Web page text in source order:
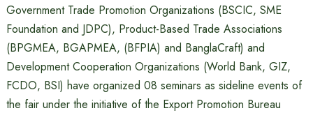
Government Trade Promotion Organizations (BSCIC, SME
Foundation and JDPC), Product-Based Trade Associations
(BPGMEA, BGAPMEA, (BFPIA) and BanglaCraft) and
Development Cooperation Organizations (World Bank, GIZ,
FCDO, BSI) have organized 08 seminars as sideline events of
the fair under the initiative of the Export Promotion Bureau